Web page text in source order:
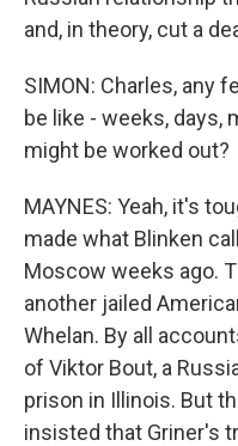
and, in theory, cut a
SIMON: Charles, any
be like - weeks, days,
might be worked out?
MAYNES: Yeah, it's
made what Blinken
Moscow weeks ago.
another jailed
Whelan. By all
of Viktor Bout, a
prison in Illinois. But
insisted that Griner's